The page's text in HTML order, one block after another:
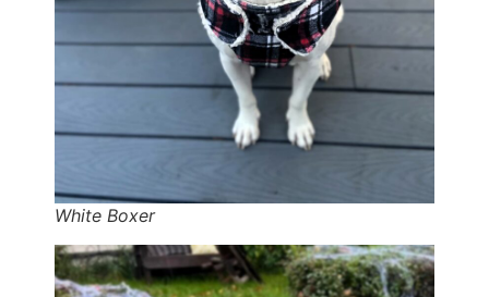
White Boxer